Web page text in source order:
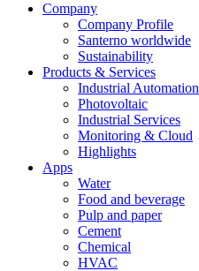
Company
Company Profile
Santerno worldwide
Sustainability
Products & Services
Industrial Automation
Photovoltaic
Industrial Services
Monitoring & Cloud
Highlights
Apps
Water
Food and beverage
Pulp and paper
Cement
Chemical
HVAC